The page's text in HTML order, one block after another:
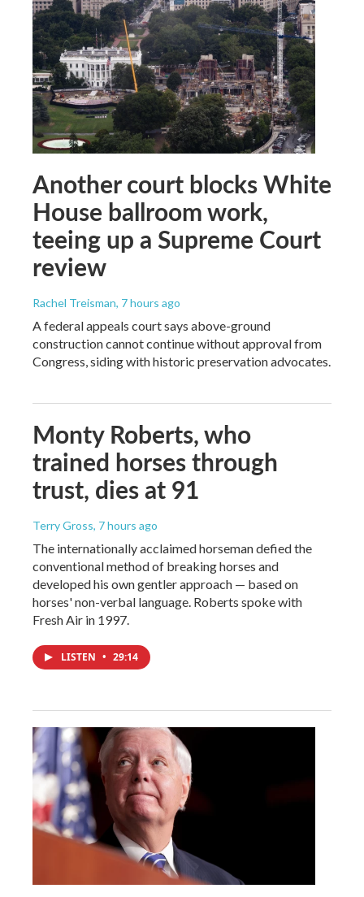
Another court blocks White
House ballroom work,
teeing up a Supreme Court
review
Rachel Treisman, 7 hours ago
A federal appeals court says above-ground
construction cannot continue without approval from
Congress, siding with historic preservation advocates.
Monty Roberts, who
trained horses through
trust, dies at 91
Terry Gross, 7 hours ago
The internationally acclaimed horseman defied the
conventional method of breaking horses and
developed his own gentler approach — based on
horses' non-verbal language. Roberts spoke with
Fresh Air in 1997.
LISTEN • 29:14